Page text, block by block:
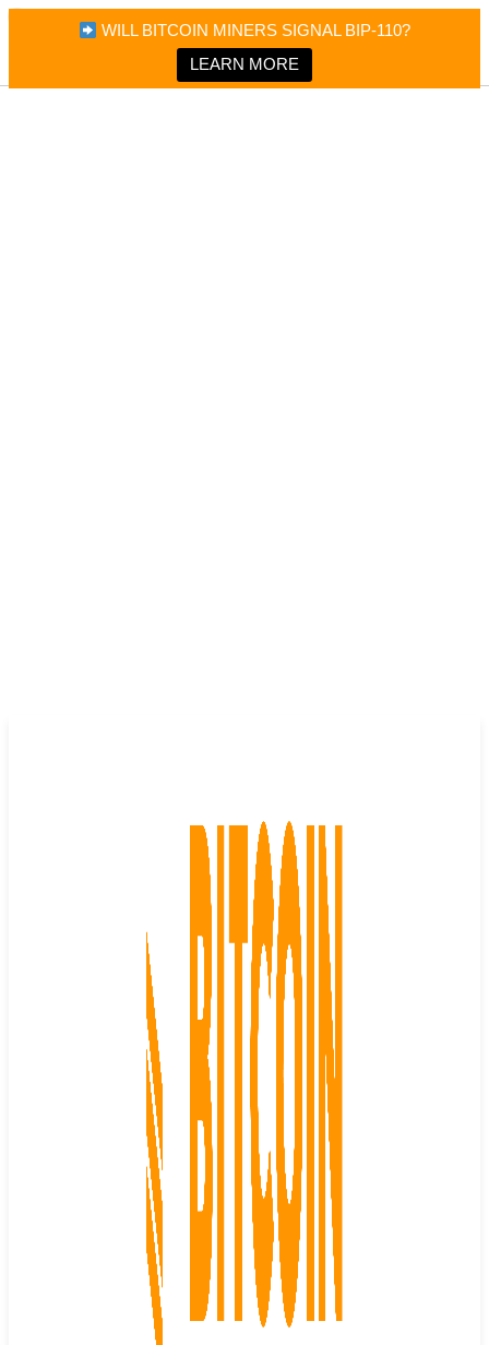
WILL BITCOIN MINERS SIGNAL BIP-110?
LEARN MORE
Bitcoin Magazine News
Bitcoin Magazine
Portfolio Tracker & Media